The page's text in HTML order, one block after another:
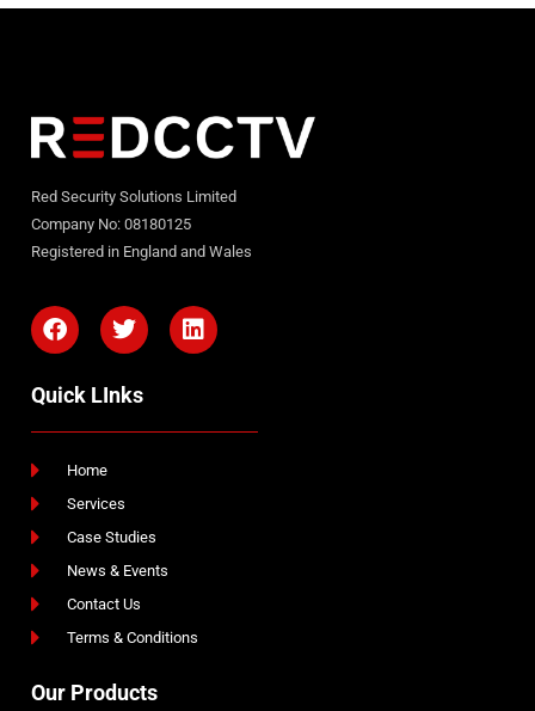
Red Security Solutions Limited
Company No: 08180125
Registered in England and Wales
Quick LInks
Home
Services
Case Studies
News & Events
Contact Us
Terms & Conditions
Our Products